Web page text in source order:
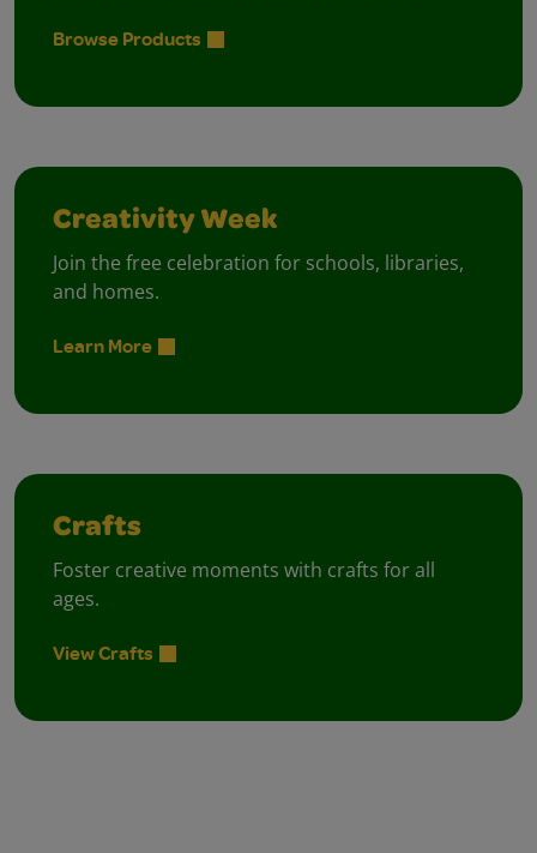
Browse Products
Creativity Week
Join the free celebration for schools, libraries,
and homes.
Learn More
Crafts
Foster creative moments with crafts for all
ages.
View Crafts